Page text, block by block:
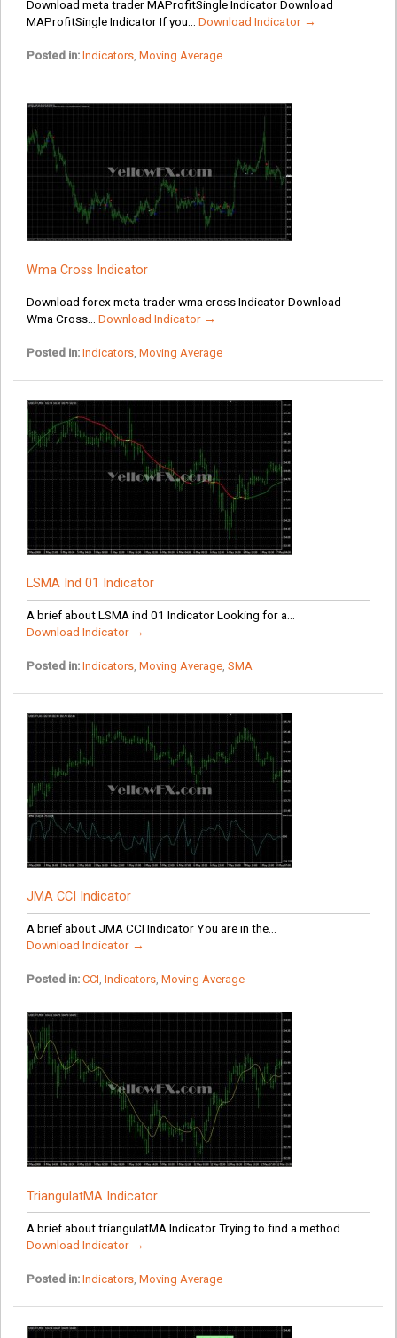
Download meta trader MAProfitSingle Indicator Download
MAProfitSingle Indicator If you... Download Indicator →
Posted in: Indicators, Moving Average
Wma Cross Indicator
Download forex meta trader wma cross Indicator Download
Wma Cross... Download Indicator →
Posted in: Indicators, Moving Average
LSMA Ind 01 Indicator
A brief about LSMA ind 01 Indicator Looking for a...
Download Indicator →
Posted in: Indicators, Moving Average, SMA
JMA CCI Indicator
A brief about JMA CCI Indicator You are in the...
Download Indicator →
Posted in: CCI, Indicators, Moving Average
TriangulatMA Indicator
A brief about triangulatMA Indicator Trying to find a method...
Download Indicator →
Posted in: Indicators, Moving Average